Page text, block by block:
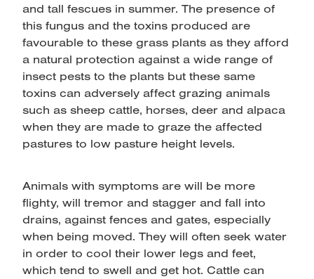
and tall fescues in summer. The presence of
this fungus and the toxins produced are
favourable to these grass plants as they afford
a natural protection against a wide range of
insect pests to the plants but these same
toxins can adversely affect grazing animals
such as sheep cattle, horses, deer and alpaca
when they are made to graze the affected
pastures to low pasture height levels.
Animals with symptoms are will be more
flighty, will tremor and stagger and fall into
drains, against fences and gates, especially
when being moved. They will often seek water
in order to cool their lower legs and feet,
which tend to swell and get hot. Cattle can